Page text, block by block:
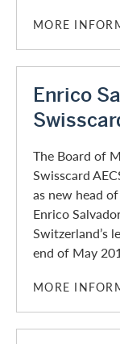
MORE
Enrico
The Board of
Swisscard
as new head
Enrico
Switzerland’s
end of May
MORE